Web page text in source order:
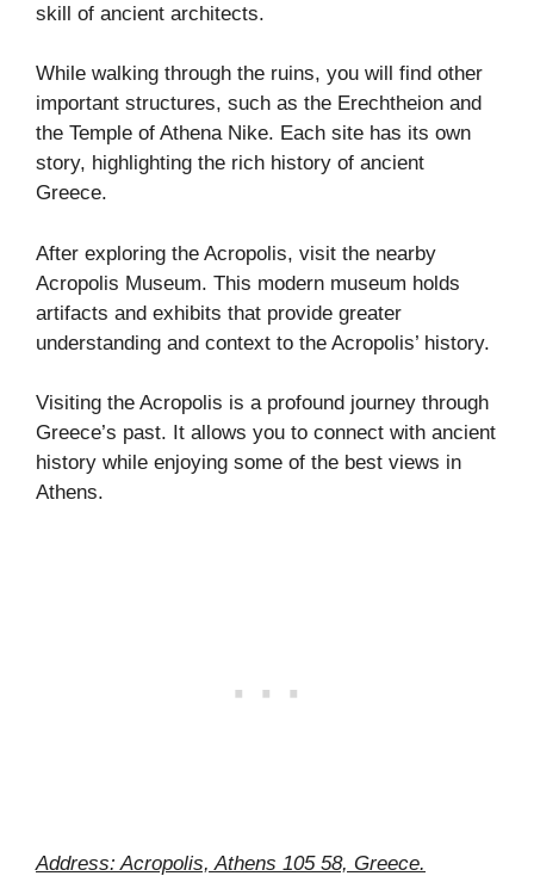
skill of ancient architects.
While walking through the ruins, you will find other
important structures, such as the Erechtheion and
the Temple of Athena Nike. Each site has its own
story, highlighting the rich history of ancient
Greece.
After exploring the Acropolis, visit the nearby
Acropolis Museum. This modern museum holds
artifacts and exhibits that provide greater
understanding and context to the Acropolis’ history.
Visiting the Acropolis is a profound journey through
Greece’s past. It allows you to connect with ancient
history while enjoying some of the best views in
Athens.
Address: Acropolis, Athens 105 58, Greece.